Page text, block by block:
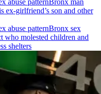
Bronx man
ex-girlfriend’s son and other
Bronx sex
who molested children and
shelters